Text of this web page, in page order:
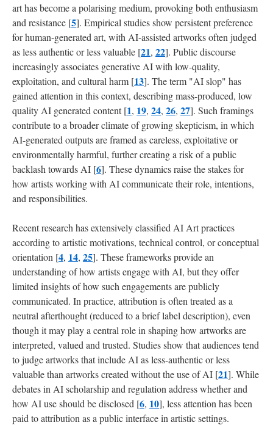
Discussion:
Tensions
attributions
Conclusion
and
Future
Work
Acknowledgments
References
art has become a polarising medium, provoking both enthusiasm
and resistance [5]. Empirical studies show persistent preference
for human-generated art, with AI-assisted artworks often judged
as less authentic or less valuable [21, 22]. Public discourse
increasingly associates generative AI with low-quality,
exploitation, and cultural harm [13]. The term "AI slop" has
gained attention in this context, describing mass-produced, low
quality AI generated content [1, 19, 24, 26, 27]. Such framings
contribute to a broader climate of growing skepticism, in which
AI-generated outputs are framed as careless, exploitative or
environmentally harmful, further creating a risk of a public
backlash towards AI [6]. These dynamics raise the stakes for
how artists working with AI communicate their role, intentions,
and responsibilities.
Recent research has extensively classified AI Art practices
according to artistic motivations, technical control, or conceptual
orientation [4, 14, 25]. These frameworks provide an
understanding of how artists engage with AI, but they offer
limited insights of how such engagements are publicly
communicated. In practice, attribution is often treated as a
neutral afterthought (reduced to a brief label description), even
though it may play a central role in shaping how artworks are
interpreted, valued and trusted. Studies show that audiences tend
to judge artworks that include AI as less-authentic or less
valuable than artworks created without the use of AI [21]. While
debates in AI scholarship and regulation address whether and
how AI use should be disclosed [6, 10], less attention has been
paid to attribution as a public interface in artistic settings.